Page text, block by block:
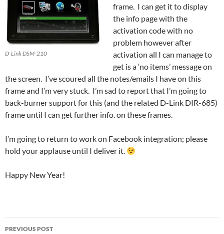
D-Link DSM-210
frame. I can get it to display
the info page with the
activation code with no
problem however after
activation all I can manage to
get is a ‘no items’ message on
the screen. I’ve scoured all the notes/emails I have on this
frame and I’m very stuck. I’m sad to report that I’m going to
back-burner support for this (and the related D-Link DIR-685)
frame until I can get further info. on these frames.
I’m going to return to work on Facebook integration; please
hold your applause until I deliver it.
Happy New Year!
Post
PREVIOUS POST